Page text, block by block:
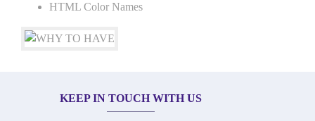
HTML Color Names
KEEP IN TOUCH WITH US